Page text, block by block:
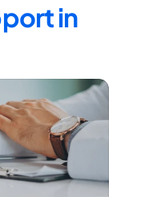
in